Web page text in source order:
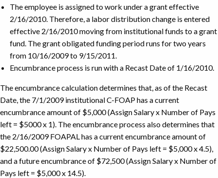
The employee is assigned to work under a grant effective
2/16/2010. Therefore, a labor distribution change is entered
effective 2/16/2010 moving from institutional funds to a grant
fund. The grant obligated funding period runs for two years
from 10/16/2009 to 9/15/2011.
Encumbrance process is run with a Recast Date of 1/16/2010.
The encumbrance calculation determines that, as of the Recast
Date, the 7/1/2009 institutional C-FOAP has a current
encumbrance amount of $5,000 (Assign Salary x Number of Pays
left = $5000 x 1). The encumbrance process also determines that
the 2/16/2009 FOAPAL has a current encumbrance amount of
$22,500.00 (Assign Salary x Number of Pays left = $5,000 x 4.5),
and a future encumbrance of $72,500 (Assign Salary x Number of
Pays left = $5,000 x 14.5).